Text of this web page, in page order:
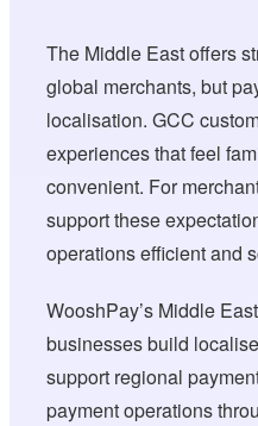
The Middle East offers
global merchants, but
localisation. GCC
experiences that feel
convenient. For
support these
operations efficient and
WooshPay’s Middle
businesses build
support regional
payment operations